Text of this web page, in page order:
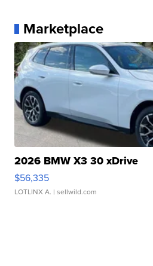
Marketplace
2026 BMW X3 30 xDrive
$56,335
LOTLINX A. | sellwild.com